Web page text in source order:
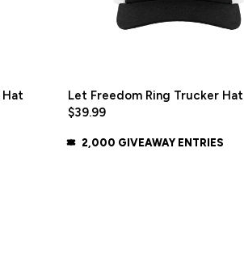
Hat
Let Freedom Ring Trucker Hat
$39.99
2,000 GIVEAWAY ENTRIES